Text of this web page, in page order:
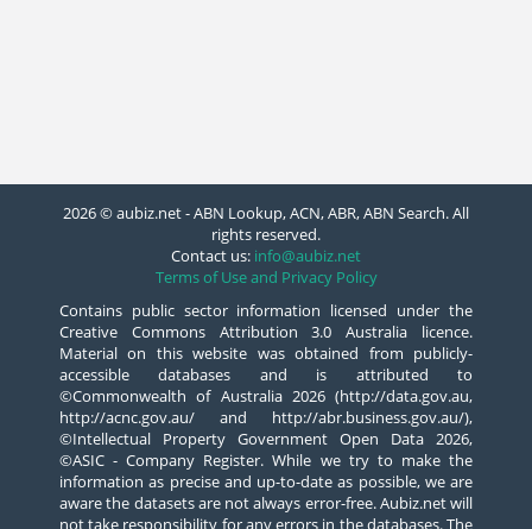
2026 © aubiz.net - ABN Lookup, ACN, ABR, ABN Search. All
rights reserved.
Contact us: info@aubiz.net
Terms of Use and Privacy Policy
Contains public sector information licensed under the
Creative Commons Attribution 3.0 Australia licence.
Material on this website was obtained from publicly-
accessible databases and is attributed to
©Commonwealth of Australia 2026 (http://data.gov.au,
http://acnc.gov.au/ and http://abr.business.gov.au/),
©Intellectual Property Government Open Data 2026,
©ASIC - Company Register. While we try to make the
information as precise and up-to-date as possible, we are
aware the datasets are not always error-free. Aubiz.net will
not take responsibility for any errors in the databases. The